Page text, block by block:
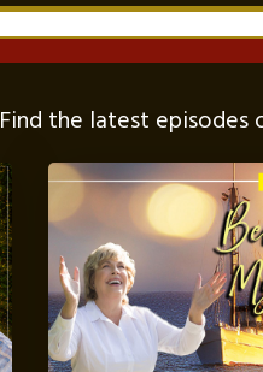
Find the latest episodes